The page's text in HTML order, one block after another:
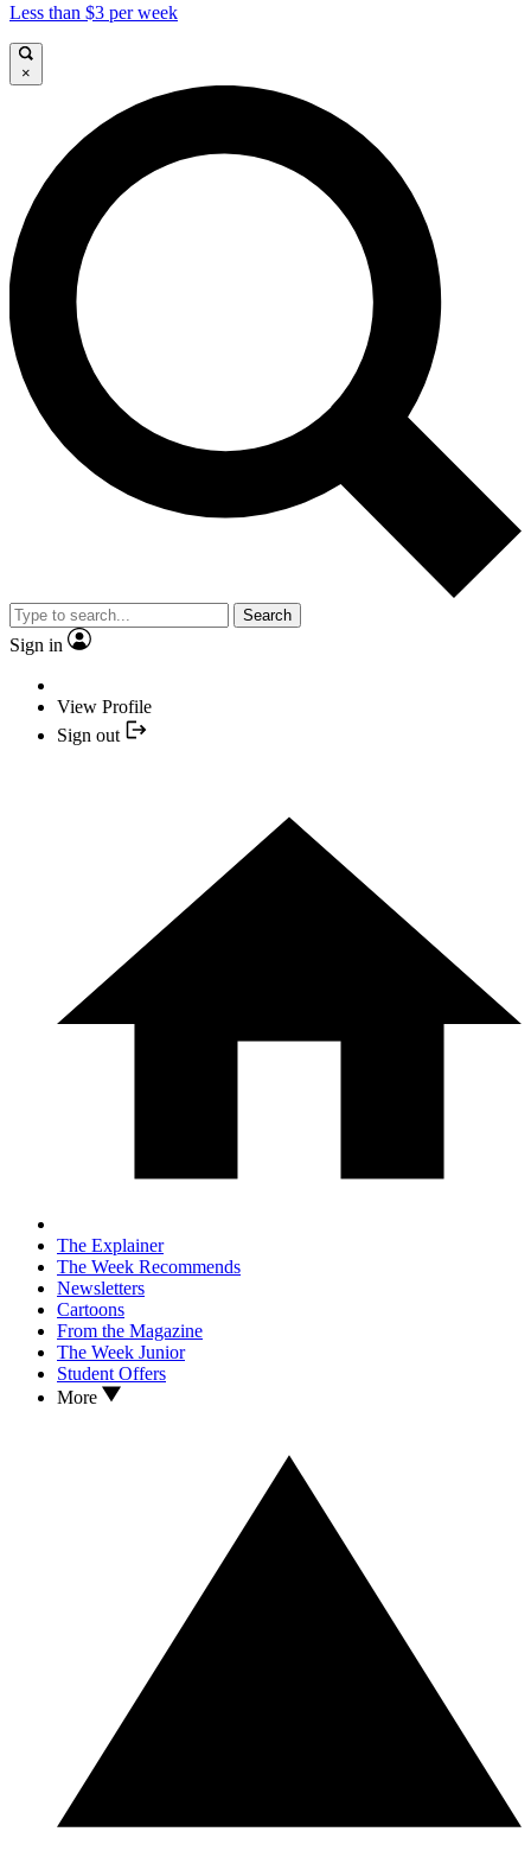
Less than $3 per week
×
Search
Sign in
View Profile
Sign out
The Explainer
The Week Recommends
Newsletters
Cartoons
From the Magazine
The Week Junior
Student Offers
More